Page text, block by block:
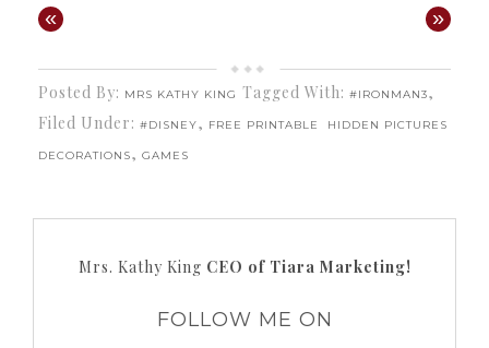
« »
Posted By: MRS KATHY KING
Filed Under: #DISNEY, FREE PRINTABLE
DECORATIONS, GAMES
Tagged With: #IRONMAN3,
HIDDEN PICTURES
Mrs. Kathy King CEO of Tiara Marketing!
FOLLOW ME ON